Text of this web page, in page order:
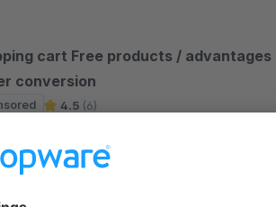
cart Free products / advantages |
conversion
4.5 (6)
or other benefits such as free shipping